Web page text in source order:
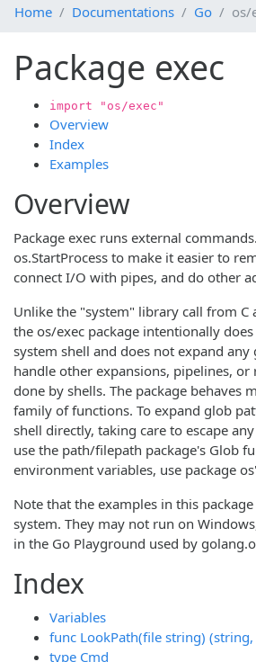
Home Documentations Go os/
Package exec
import "os/exec"
Overview
Index
Examples
Overview
Package exec runs external
os.StartProcess to make it easier to
connect I/O with pipes, and do other
Unlike the "system" library call from C
the os/exec package intentionally
system shell and does not expand
handle other expansions, pipelines,
done by shells. The package behaves
family of functions. To expand glob
shell directly, taking care to escape
use the path/filepath package's Glob
environment variables, use package
Note that the examples in this
system. They may not run on
in the Go Playground used by
Index
Variables
func LookPath(file string)
type Cmd